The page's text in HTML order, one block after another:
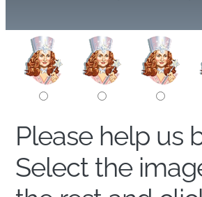
Please help us
Select the